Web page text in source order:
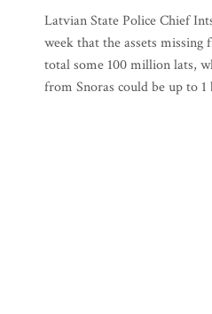
Latvian State Police Chief
week that the assets
total some 100 million lats,
from Snoras could be up to